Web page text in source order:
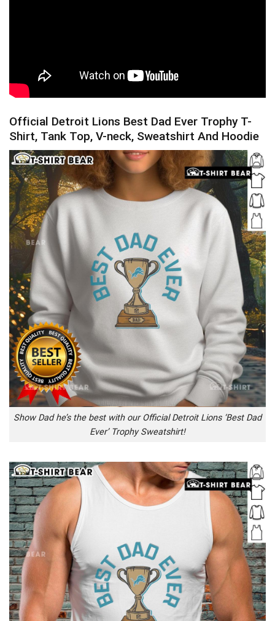
Official Detroit Lions Best Dad Ever Trophy T-
Shirt, Tank Top, V-neck, Sweatshirt And Hoodie
Show Dad he’s the best with our Official Detroit Lions ‘Best Dad
Ever’ Trophy Sweatshirt!